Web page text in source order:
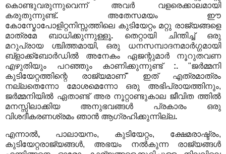
കൊണ്ടുവരുന്നുവെന്ന് അവർ വളരെക്കാലമായി
കരുതുന്നുണ്ട്. അതേസമയം ഈ
കോസ്മോപോളിറ്റനിസ്സത്തിലെ കുടിയേറ്റം മറ്റു രാജ്യങ്ങളെ
മാത്രമേ ബാധിക്കുന്നുള്ളൂ. തെറ്റായി ചിന്തിച്ച് ഒരു
മറുപ്രായ ശ്ചിത്തമായി, ഒരു ധനസമ്പാദനമാർഗ്ഗമായി
ബ്ളാക്ക്ബോർഡിൽ അനേകം ഏജന്റുമാർ നൂറുതവണ
എഴുതിയും പറഞ്ഞും കാണിക്കുന്നുണ്ട് :."ജർമ്മനി
കുടിയേറ്റത്തിന്റെ രാജ്യമാണ്" ഇത് എത്രമാത്രം
നല്ലതെന്നോ മോശമെന്നോ ഒരു അഭിപ്രായത്തിനും,
ജർമ്മനിയിൽ ഏതാണ്ട് അര നൂറ്റാണ്ടുകാല ജീവിത ത്തിൽ
മനസ്സിലാക്കിയ അനുഭവങ്ങൾ പ്രകാരം ഒരു
വിശദീകരണശ്രമം ഞാൻ ആഗ്രഹിക്കുന്നില്ല.
എന്നാൽ, പാലായനം, കുടിയേറ്റം, ക്ഷേമരാഷ്ട്രം,
കുടിയേറ്റരാജ്യങ്ങൾ, അഭയം നൽകുന്ന രാജ്യങ്ങൾ